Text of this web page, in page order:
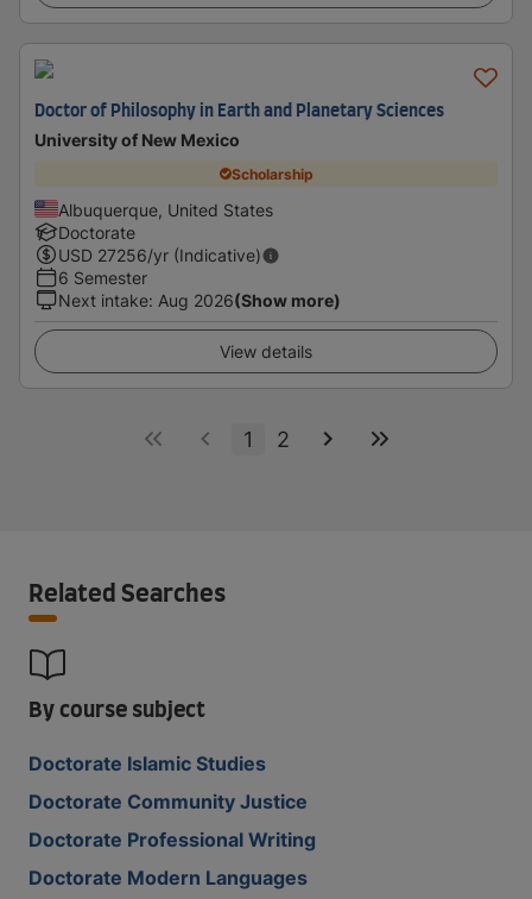
Doctor of Philosophy in Earth and Planetary Sciences
University of New Mexico
Scholarship
Albuquerque, United States
Doctorate
USD 27256/yr (Indicative)
6 Semester
Next intake: Aug 2026(Show more)
View details
1 2
Related Searches
By course subject
Doctorate Islamic Studies
Doctorate Community Justice
Doctorate Professional Writing
Doctorate Modern Languages